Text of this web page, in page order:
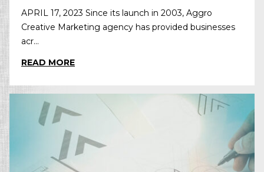
APRIL 17, 2023 Since its launch in 2003, Aggro
Creative Marketing agency has provided businesses
acr...
READ MORE